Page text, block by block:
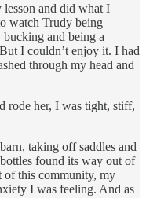
and did what I
watch Trudy being
and being a
I couldn’t enjoy it. I had
through my head and
rode her, I was tight, stiff,
taking off saddles and
found its way out of
of this community, my
I was feeling. And as